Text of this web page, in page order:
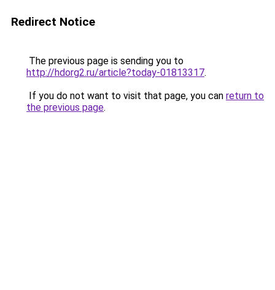
Redirect Notice
The previous page is sending you to
http://hdorg2.ru/article?today-01813317.
If you do not want to visit that page, you can return to
the previous page.